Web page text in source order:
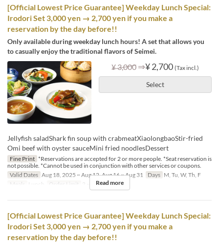
[Official Lowest Price Guarantee] Weekday Lunch Special:
Irodori Set 3,000 yen → 2,700 yen if you make a
reservation by the day before!!
Only available during weekday lunch hours! A set that allows you
to casually enjoy the traditional flavors of Seimei.
¥ 3,000 ⇒¥ 2,700 (Tax incl.)
Select
Jellyfish saladShark fin soup with crabmeatXiaolongbaoStir-fried
Omi beef with oyster sauceMini fried noodlesDessert
Fine Print *Reservations are accepted for 2 or more people. *Seat reservation is
not possible. *Cannot be used in conjunction with other services or coupons.
Valid Dates Aug 18, 2025 ~ Aug 12, Aug 16 ~ Aug 31 Days M, Tu, W, Th, F
Meals
Lunch Order Limit 2 ~ 8 Read more
[Official Lowest Price Guarantee] Weekday Lunch Special:
Irodori Set 3,000 yen → 2,700 yen if you make a
reservation by the day before!!